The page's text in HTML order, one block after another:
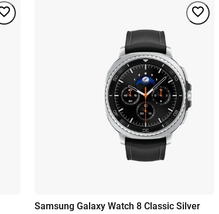
Samsung Galaxy Watch 8 Classic Silver